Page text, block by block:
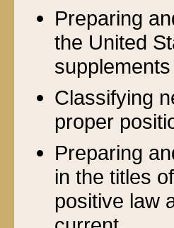
Preparing
the United
Classifying
proper
Preparing
in the titles
positive law